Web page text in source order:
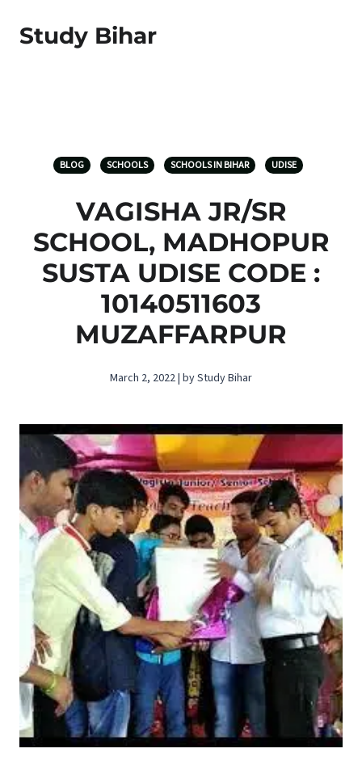
Study Bihar
BLOG SCHOOLS SCHOOLS IN BIHAR UDISE
VAGISHA JR/SR
SCHOOL, MADHOPUR
SUSTA UDISE CODE :
10140511603
MUZAFFARPUR
March 2, 2022 | by Study Bihar